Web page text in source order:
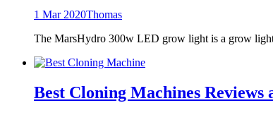
1 Mar 2020Thomas
The MarsHydro 300w LED grow light is a grow
Best Cloning Machines Reviews